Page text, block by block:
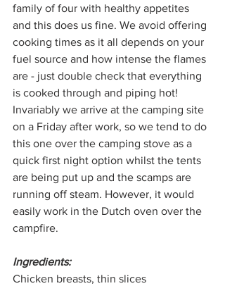
family of four with healthy appetites
and this does us fine. We avoid offering
cooking times as it all depends on your
fuel source and how intense the flames
are - just double check that everything
is cooked through and piping hot!
Invariably we arrive at the camping site
on a Friday after work, so we tend to do
this one over the camping stove as a
quick first night option whilst the tents
are being put up and the scamps are
running off steam. However, it would
easily work in the Dutch oven over the
campfire.
Ingredients:
Chicken breasts, thin slices